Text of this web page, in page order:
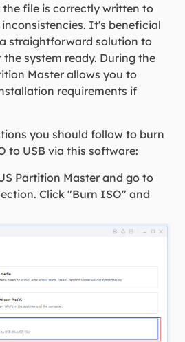
file is correctly written to
It's beneficial
straightforward solution to
system ready. During the
Master allows you to
requirements if
you should follow to burn
to USB via this software:
Partition Master and go to
Click "Burn ISO" and